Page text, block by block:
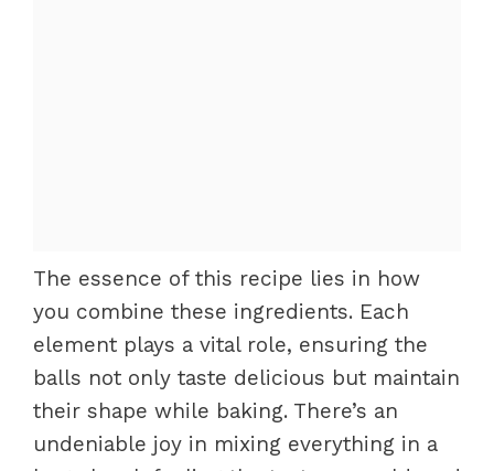
The essence of this recipe lies in how
you combine these ingredients. Each
element plays a vital role, ensuring the
balls not only taste delicious but maintain
their shape while baking. There’s an
undeniable joy in mixing everything in a